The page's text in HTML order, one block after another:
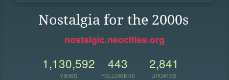
Nostalgia for the 2000s
nostalgic.neocities.org
1,130,592
VIEWS
443
FOLLOWERS
2,841
UPDATES